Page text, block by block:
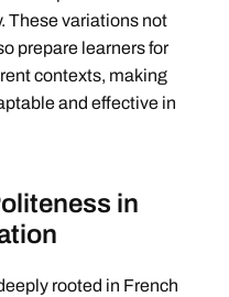
These variations not
prepare learners for
contexts, making
and effective in
in
rooted in French